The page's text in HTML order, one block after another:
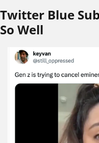
Twitter Blue
So Well